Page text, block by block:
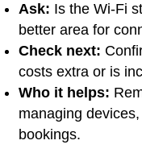
Ask: Is the Wi-Fi
better area for
Check next:
costs extra or is
Who it helps:
managing
bookings.